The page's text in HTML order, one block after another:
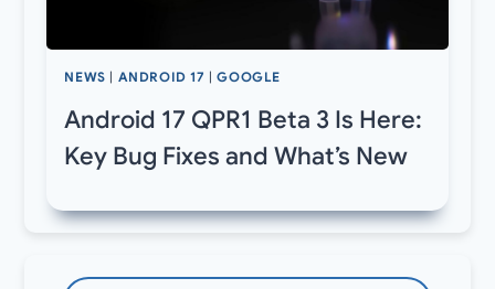
NEWS ANDROID 17 |GOOGLE
Android 17 QPR1 Beta 3 Is Here:
Key Bug Fixes and What’s New